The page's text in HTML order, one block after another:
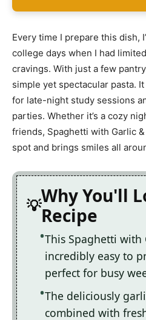
Every time I prepare this dish,
college days when I had
cravings. With just a few
simple yet spectacular pasta.
for late-night study sessions
parties. Whether it’s a cozy
friends, Spaghetti with Garlic
spot and brings smiles all
Why You'll
Recipe
This Spaghetti with
incredibly easy to
perfect for busy
The deliciously
combined with